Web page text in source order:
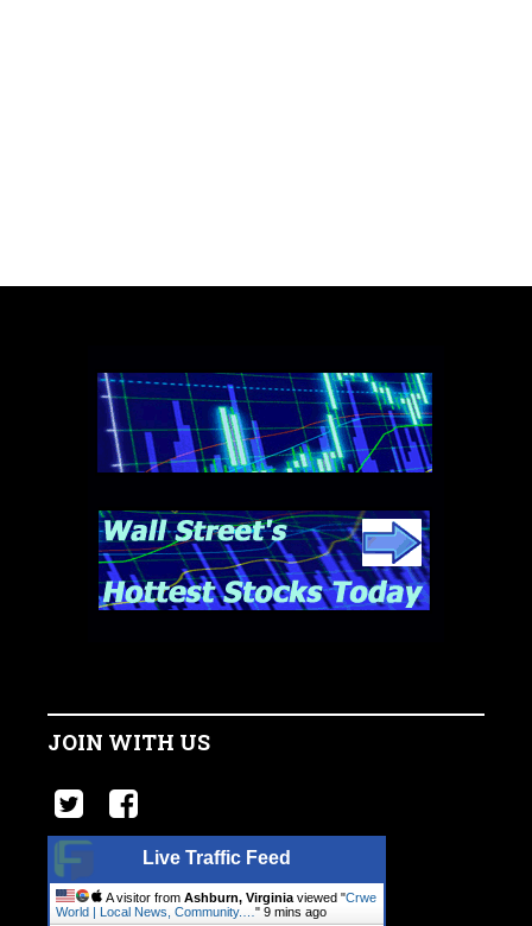
JOIN WITH US
Live Traffic Feed
A visitor from Ashburn, Virginia viewed "Crwe
World | Local News, Community.… " 9 mins ago